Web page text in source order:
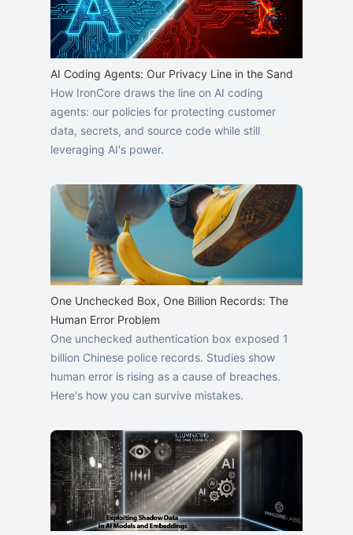
AI Coding Agents: Our Privacy Line in the Sand
How IronCore draws the line on AI coding
agents: our policies for protecting customer
data, secrets, and source code while still
leveraging AI's power.
One Unchecked Box, One Billion Records: The
Human Error Problem
One unchecked authentication box exposed 1
billion Chinese police records. Studies show
human error is rising as a cause of breaches.
Here's how you can survive mistakes.